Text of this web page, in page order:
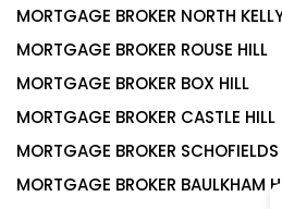
MORTGAGE BROKER NORTH
MORTGAGE BROKER ROUSE HILL
MORTGAGE BROKER BOX HILL
MORTGAGE BROKER CASTLE HILL
MORTGAGE BROKER SCHOFIELDS
MORTGAGE BROKER BAULKHAM